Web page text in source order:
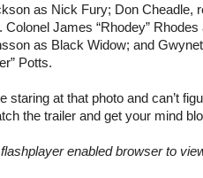
as Nick Fury; Don Cheadle,
Colonel James “Rhodey”
as Black Widow; and
Potts.
staring at that photo and can’t
the trailer and get your mind
enabled browser to